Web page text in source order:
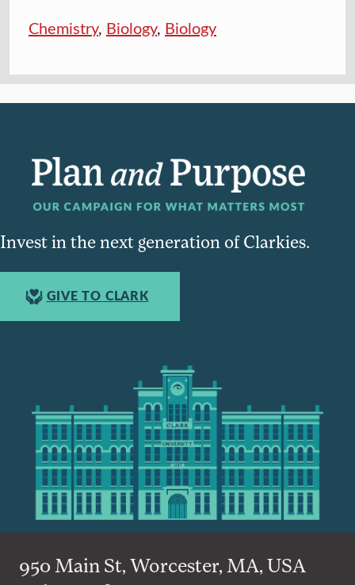
Chemistry, Biology, Biology
Invest in the next generation of Clarkies.
GIVE TO CLARK
950 Main St, Worcester, MA, USA